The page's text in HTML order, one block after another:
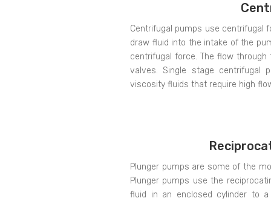
Centrifugal pumps use centrifugal
draw fluid into the intake of the
centrifugal force. The flow
valves. Single stage centrifugal
viscosity fluids that require high
Plunger pumps are some of the
Plunger pumps use the
fluid in an enclosed cylinder to a